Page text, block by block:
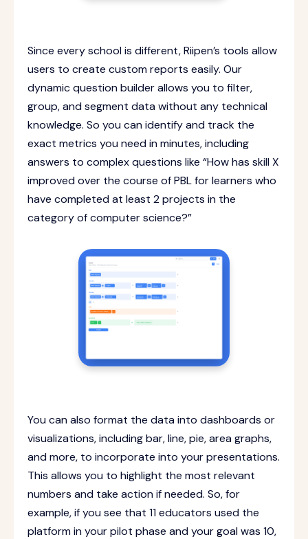
Since every school is different, Riipen’s tools allow
users to create custom reports easily. Our
dynamic question builder allows you to filter,
group, and segment data without any technical
knowledge. So you can identify and track the
exact metrics you need in minutes, including
answers to complex questions like “How has skill X
improved over the course of PBL for learners who
have completed at least 2 projects in the
category of computer science?”
You can also format the data into dashboards or
visualizations, including bar, line, pie, area graphs,
and more, to incorporate into your presentations.
This allows you to highlight the most relevant
numbers and take action if needed. So, for
example, if you see that 11 educators used the
platform in your pilot phase and your goal was 10,